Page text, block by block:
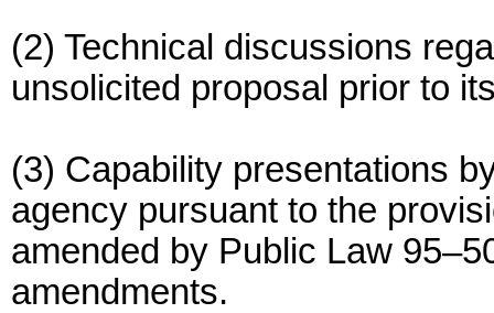
(2) Technical discussions
unsolicited proposal prior to
(3) Capability presentations
agency pursuant to the
amended by Public Law
amendments.